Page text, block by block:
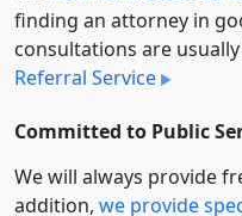
finding an attorney in
consultations are
Referral Service
Committed to Public
We will always provide
addition, we provide